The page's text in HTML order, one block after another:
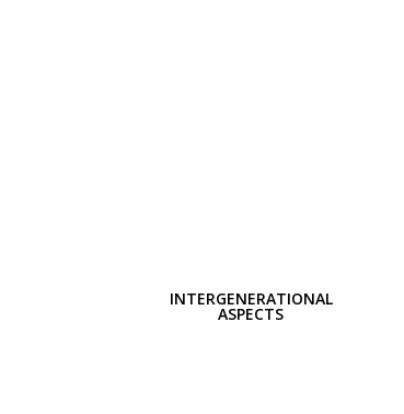
INTERGENERATIONAL
ASPECTS